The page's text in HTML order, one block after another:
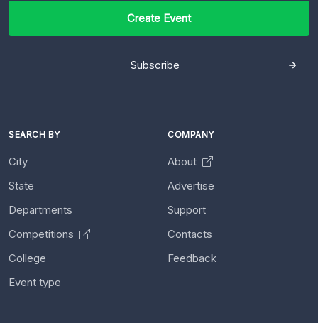
Create Event
Subscribe
SEARCH BY
City
State
Departments
Competitions
College
Event type
COMPANY
About
Advertise
Support
Contacts
Feedback